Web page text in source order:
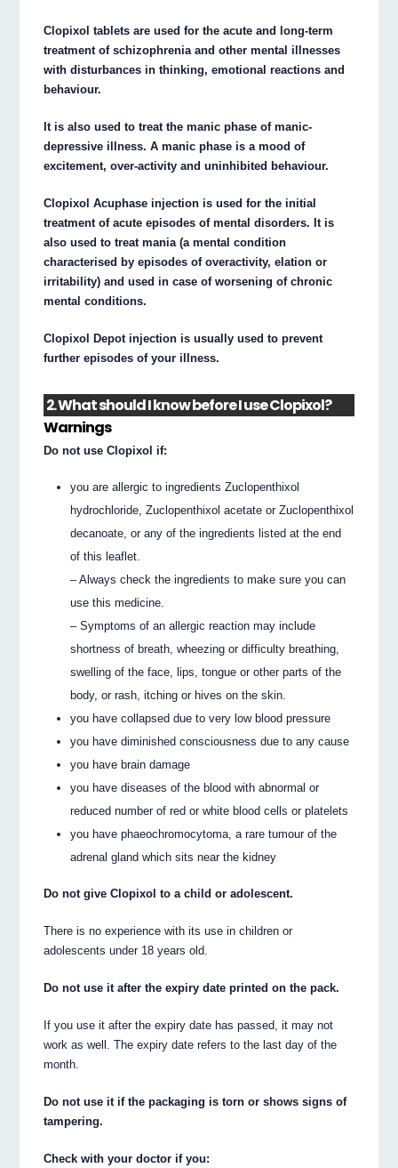
Clopixol tablets are used for the acute and long-term
treatment of schizophrenia and other mental illnesses
with disturbances in thinking, emotional reactions and
behaviour.
It is also used to treat the manic phase of manic-
depressive illness. A manic phase is a mood of
excitement, over-activity and uninhibited behaviour.
Clopixol Acuphase injection is used for the initial
treatment of acute episodes of mental disorders. It is
also used to treat mania (a mental condition
characterised by episodes of overactivity, elation or
irritability) and used in case of worsening of chronic
mental conditions.
Clopixol Depot injection is usually used to prevent
further episodes of your illness.
2. What should I know before I use Clopixol?
Warnings
Do not use Clopixol if:
you are allergic to ingredients Zuclopenthixol
hydrochloride, Zuclopenthixol acetate or Zuclopenthixol
decanoate, or any of the ingredients listed at the end
of this leaflet.
– Always check the ingredients to make sure you can
use this medicine.
– Symptoms of an allergic reaction may include
shortness of breath, wheezing or difficulty breathing,
swelling of the face, lips, tongue or other parts of the
body, or rash, itching or hives on the skin.
you have collapsed due to very low blood pressure
you have diminished consciousness due to any cause
you have brain damage
you have diseases of the blood with abnormal or
reduced number of red or white blood cells or platelets
you have phaeochromocytoma, a rare tumour of the
adrenal gland which sits near the kidney
Do not give Clopixol to a child or adolescent.
There is no experience with its use in children or
adolescents under 18 years old.
Do not use it after the expiry date printed on the pack.
If you use it after the expiry date has passed, it may not
work as well. The expiry date refers to the last day of the
month.
Do not use it if the packaging is torn or shows signs of
tampering.
Check with your doctor if you: